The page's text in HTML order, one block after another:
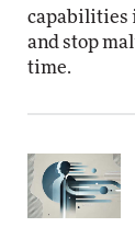
capabilities
and stop
time.